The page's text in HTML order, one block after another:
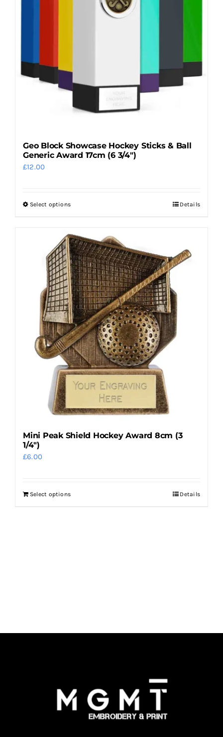
Geo Block Showcase Hockey Sticks & Ball
Generic Award 17cm (6 3/4″)
£12.00
Select optionsThis
has
multiple
variants.
The
options
may
be
chosen
on
the
product
page
Details
Mini Peak Shield Hockey Award 8cm (3
1/4″)
£6.00
Select options Details